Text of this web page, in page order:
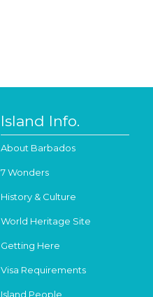
Island Info.
About Barbados
7 Wonders
History & Culture
World Heritage Site
Getting Here
Visa Requirements
Island People